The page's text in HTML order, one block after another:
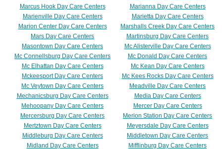
Marcus Hook Day Care Centers
Marianna Day Care Centers
Marienville Day Care Centers
Marietta Day Care Centers
Marion Center Day Care Centers
Marshalls Creek Day Care Centers
Mars Day Care Centers
Martinsburg Day Care Centers
Masontown Day Care Centers
Mc Alisterville Day Care Centers
Mc Connellsburg Day Care Centers
Mc Donald Day Care Centers
Mc Elhattan Day Care Centers
Mc Kean Day Care Centers
Mckeesport Day Care Centers
Mc Kees Rocks Day Care Centers
Mc Veytown Day Care Centers
Meadville Day Care Centers
Mechanicsburg Day Care Centers
Media Day Care Centers
Mehoopany Day Care Centers
Mercer Day Care Centers
Mercersburg Day Care Centers
Merion Station Day Care Centers
Mertztown Day Care Centers
Meyersdale Day Care Centers
Middleburg Day Care Centers
Middletown Day Care Centers
Midland Day Care Centers
Mifflinburg Day Care Centers